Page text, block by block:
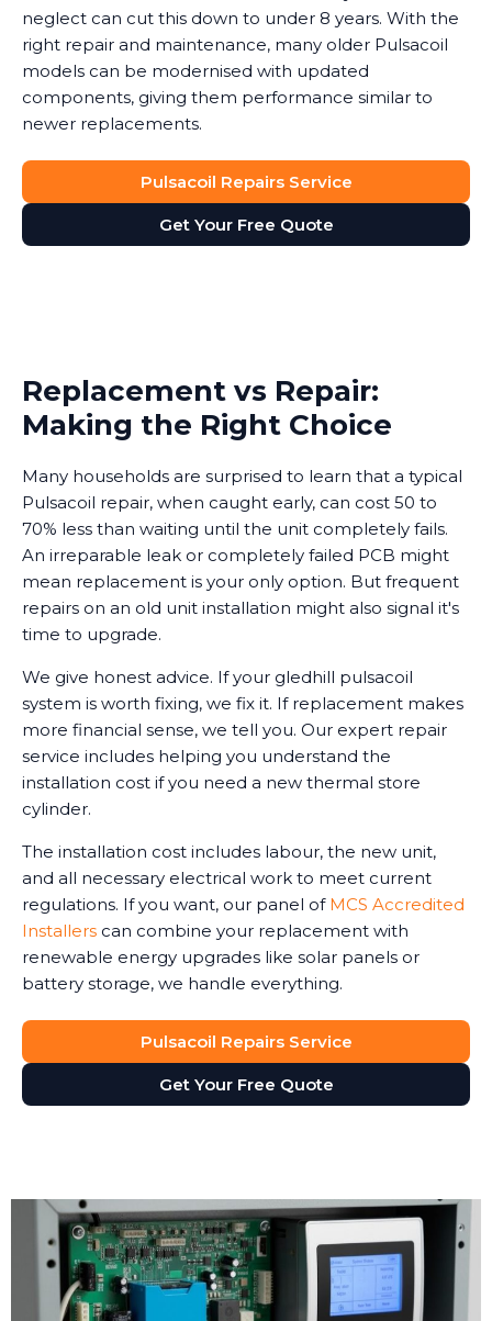
neglect can cut this down to under 8 years. With the
right repair and maintenance, many older Pulsacoil
models can be modernised with updated
components, giving them performance similar to
newer replacements.
Pulsacoil Repairs Service
Get Your Free Quote
Replacement vs Repair:
Making the Right Choice
Many households are surprised to learn that a typical
Pulsacoil repair, when caught early, can cost 50 to
70% less than waiting until the unit completely fails.
An irreparable leak or completely failed PCB might
mean replacement is your only option. But frequent
repairs on an old unit installation might also signal it's
time to upgrade.
We give honest advice. If your gledhill pulsacoil
system is worth fixing, we fix it. If replacement makes
more financial sense, we tell you. Our expert repair
service includes helping you understand the
installation cost if you need a new thermal store
cylinder.
The installation cost includes labour, the new unit,
and all necessary electrical work to meet current
regulations. If you want, our panel of MCS Accredited
Installers can combine your replacement with
renewable energy upgrades like solar panels or
battery storage, we handle everything.
Pulsacoil Repairs Service
Get Your Free Quote